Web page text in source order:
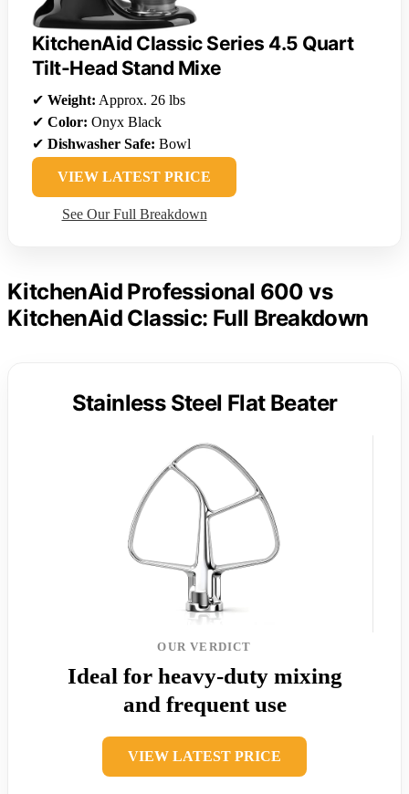
KitchenAid Classic Series 4.5 Quart
Tilt-Head Stand Mixe
✔ Weight: Approx. 26 lbs
✔ Color: Onyx Black
✔ Dishwasher Safe: Bowl
VIEW LATEST PRICE
See Our Full Breakdown
KitchenAid Professional 600 vs
KitchenAid Classic: Full Breakdown
Stainless Steel Flat Beater
OUR VERDICT
Ideal for heavy-duty mixing
and frequent use
VIEW LATEST PRICE